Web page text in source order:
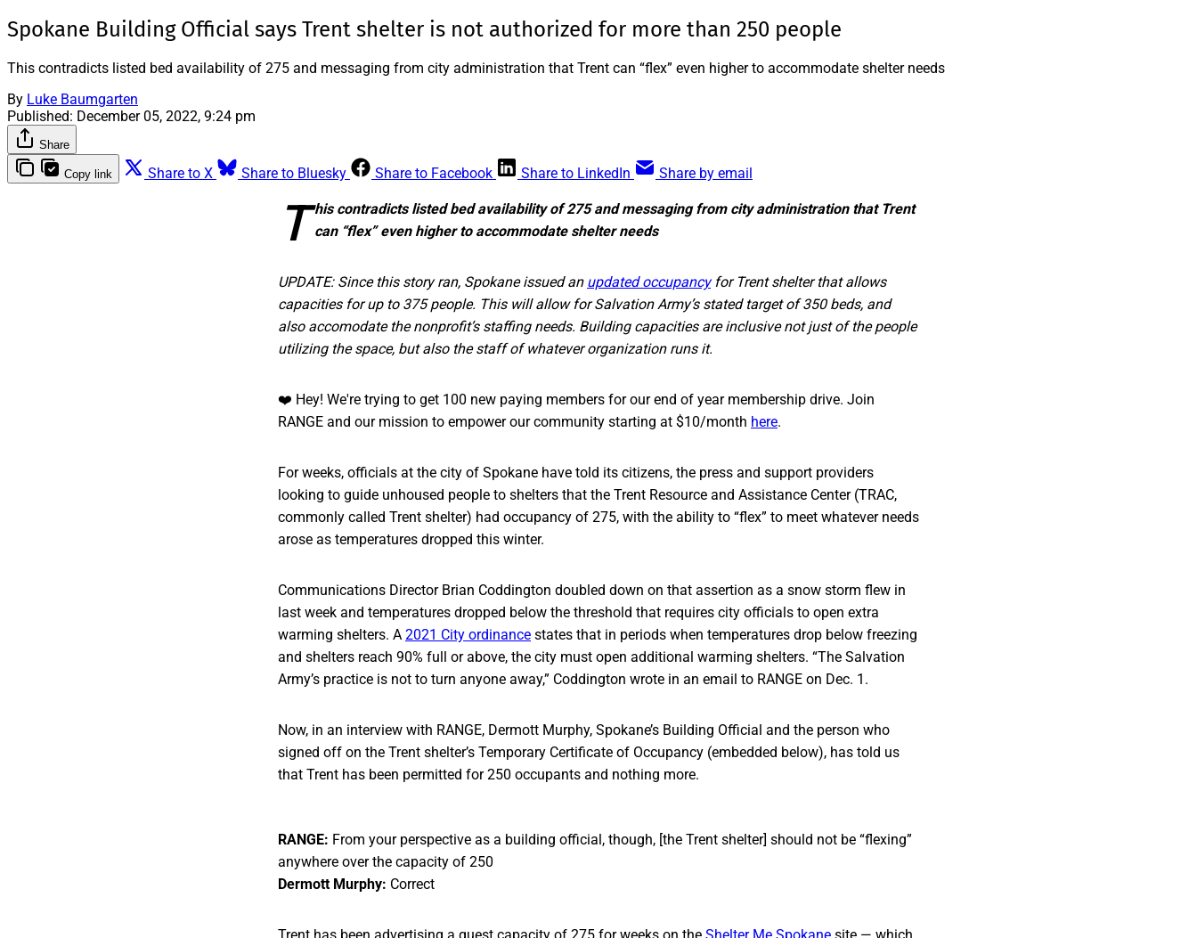
Spokane Building Official says Trent shelter is not authorized for more than 250 people
This contradicts listed bed availability of 275 and messaging from city administration that Trent can “flex” even higher to accommodate shelter needs
By Luke Baumgarten
Published: December 05, 2022, 9:24 pm
Share
Copy link Share to X Share to Bluesky Share to Facebook Share to LinkedIn Share by email
T his contradicts listed bed availability of 275 and messaging from city administration that Trent
can “flex” even higher to accommodate shelter needs
UPDATE: Since this story ran, Spokane issued an updated occupancyfor Trent shelter that allows
capacities for up to 375 people. This will allow for Salvation Army’s stated target of 350 beds, and
also accomodate the nonprofit’s staffing needs. Building capacities are inclusive not just of the people
utilizing the space, but also the staff of whatever organization runs it.
❤️ Hey! We're trying to get 100 new paying members for our end of year membership drive. Join
RANGE and our mission to empower our community starting at $10/month here.
For weeks, officials at the city of Spokane have told its citizens, the press and support providers
looking to guide unhoused people to shelters that the Trent Resource and Assistance Center (TRAC,
commonly called Trent shelter) had occupancy of 275, with the ability to “flex” to meet whatever needs
arose as temperatures dropped this winter.
Communications Director Brian Coddington doubled down on that assertion as a snow storm flew in
last week and temperatures dropped below the threshold that requires city officials to open extra
warming shelters. A 2021 City ordinance states that in periods when temperatures drop below freezing
and shelters reach 90% full or above, the city must open additional warming shelters. “The Salvation
Army’s practice is not to turn anyone away,” Coddington wrote in an email to RANGE on Dec. 1.
Now, in an interview with RANGE, Dermott Murphy, Spokane’s Building Official and the person who
signed off on the Trent shelter’s Temporary Certificate of Occupancy (embedded below), has told us
that Trent has been permitted for 250 occupants and nothing more.
RANGE: From your perspective as a building official, though, [the Trent shelter] should not be “flexing”
anywhere over the capacity of 250
Dermott Murphy: Correct